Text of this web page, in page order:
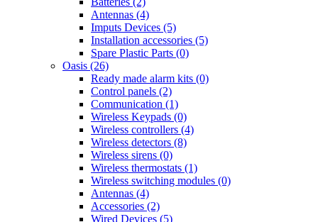
Antennas (4)
Imputs Devices (5)
Installation accessories (5)
Spare Plastic Parts (0)
Oasis (26)
Ready made alarm kits (0)
Control panels (2)
Communication (1)
Wireless Keypads (0)
Wireless controllers (4)
Wireless detectors (8)
Wireless sirens (0)
Wireless thermostats (1)
Wireless switching modules (0)
Antennas (4)
Accessories (2)
Wired Devices (5)